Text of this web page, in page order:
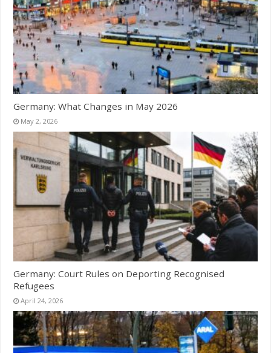
Germany: What Changes in May 2026
May 2, 2026
Germany: Court Rules on Deporting Recognised
Refugees
April 24, 2026